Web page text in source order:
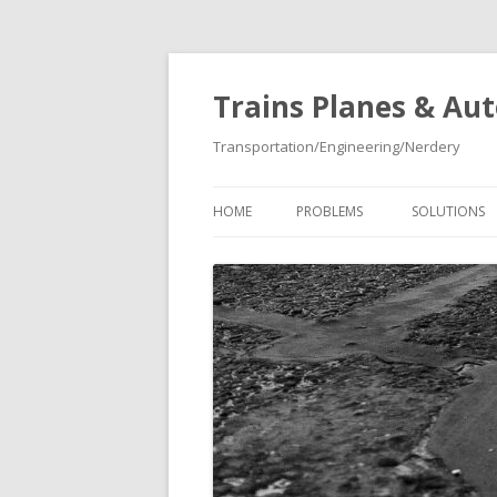
Trains Planes &
Transportation/Engineering/Nerdery
HOME PROBLEMS SOLUTIONS